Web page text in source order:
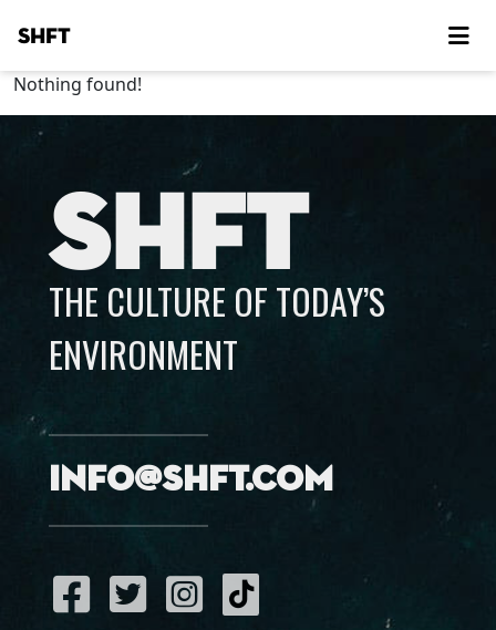
SHFT
Nothing found!
SHFT
THE CULTURE OF TODAY’S
ENVIRONMENT
info@shft.com